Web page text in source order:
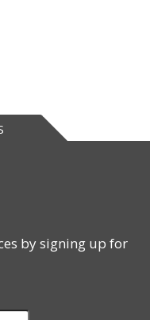
by signing up for